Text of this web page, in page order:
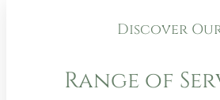
Discover
Range of